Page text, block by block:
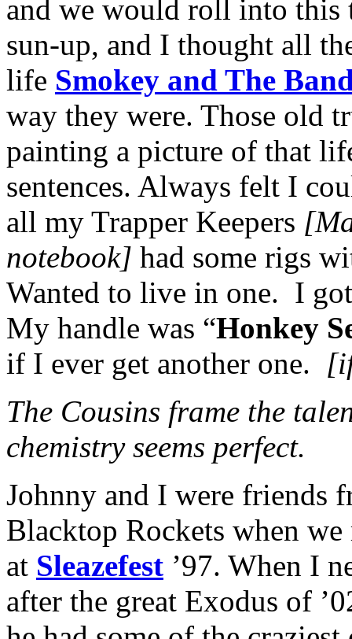
and we would roll into this
sun-up, and I thought all
life Smokey and The
way they were. Those old
painting a picture of that
sentences. Always felt I
all my Trapper Keepers
notebook] had some rigs
Wanted to live in one. I
My handle was “Honkey
if I ever get another one.
The Cousins frame the
chemistry seems perfect.
Johnny and I were friends
Blacktop Rockets when
at Sleazefest ’97. When I
after the great Exodus of